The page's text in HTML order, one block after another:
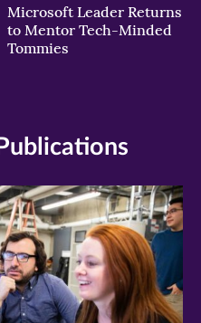
Microsoft Leader Returns
to Mentor Tech-Minded
Tommies